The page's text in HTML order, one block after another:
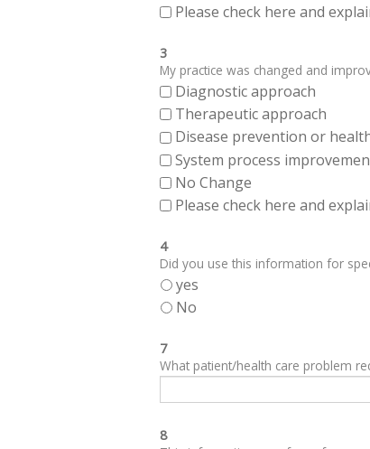
Please check here and explain
3
My practice was changed and
Diagnostic approach
Therapeutic approach
Disease prevention or
System process
No Change
Please check here and explain
4
Did you use this information for
yes
No
7
What patient/health care problem
8